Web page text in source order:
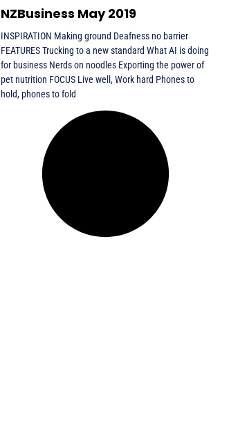
NZBusiness May 2019
INSPIRATION Making ground Deafness no barrier
FEATURES Trucking to a new standard What AI is doing
for business Nerds on noodles Exporting the power of
pet nutrition FOCUS Live well, Work hard Phones to
hold, phones to fold